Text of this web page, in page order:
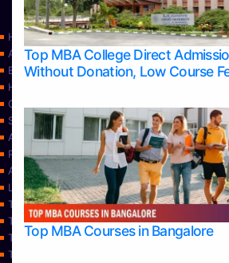
Top MBA College Direct
Without Donation, Low Course
Top MBA Courses in Bangalore
Home
Apply Take Direct College Admission in
Blog
Home
Contact Us
Services
About Us
Privacy Policy
Approvals
Learning
Top Allied Health Sciences Colleges in
Top Allied Health Sciences Colleges in
Top Allied Health Sciences Colleges in Mysore
Top Allied Health Sciences Colleges in Udupi